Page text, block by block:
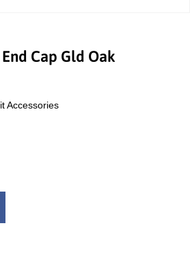
Cap Gld Oak
Accessories